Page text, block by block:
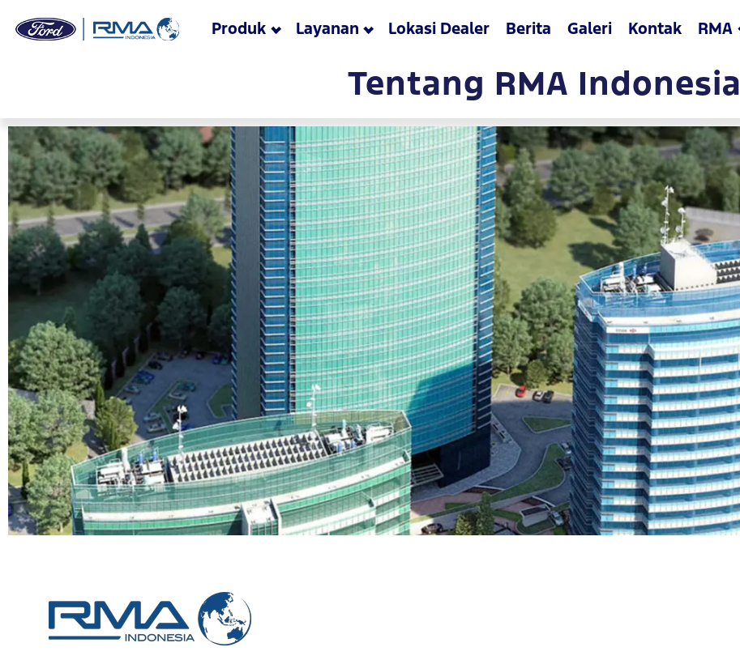
Tentang RMA Indonesia
Produk Layanan Lokasi Dealer Berita Galeri Kontak RMA